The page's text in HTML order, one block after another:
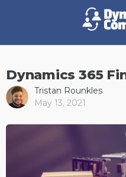
Dynamics 365
Tristan Rounkles
May 13, 2021